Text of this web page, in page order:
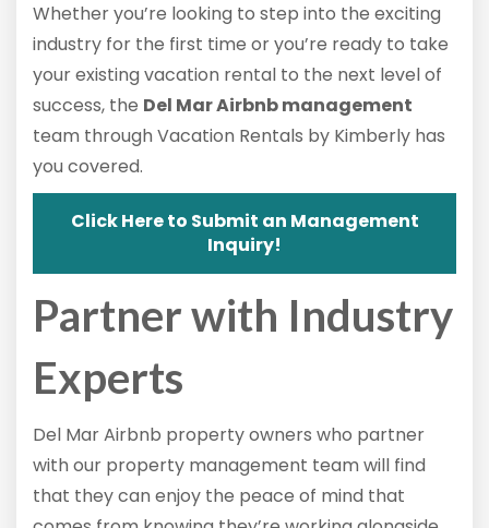
Whether you’re looking to step into the exciting
industry for the first time or you’re ready to take
your existing vacation rental to the next level of
success, the Del Mar Airbnb management
team through Vacation Rentals by Kimberly has
you covered.
Click Here to Submit an Management
Inquiry!
Partner with Industry
Experts
Del Mar Airbnb property owners who partner
with our property management team will find
that they can enjoy the peace of mind that